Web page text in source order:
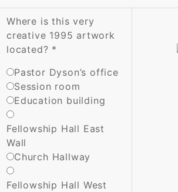
Where is this very
creative 1995 artwork
located? *
Pastor Dyson’s office
Session room
Education building
Fellowship Hall East
Wall
Church Hallway
Fellowship Hall West